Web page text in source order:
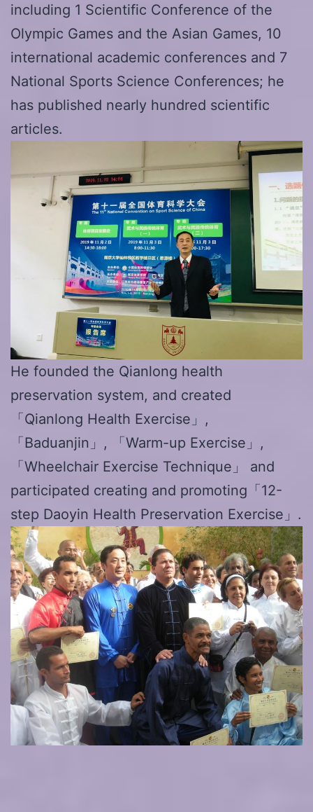
including 1 Scientific Conference of the
Olympic Games and the Asian Games, 10
international academic conferences and 7
National Sports Science Conferences; he
has published nearly hundred scientific
articles.
He founded the Qianlong health
preservation system, and created
「Qianlong Health Exercise」,
「Baduanjin」, 「Warm-up Exercise」,
「Wheelchair Exercise Technique」 and
participated creating and promoting「12-
step Daoyin Health Preservation Exercise」.